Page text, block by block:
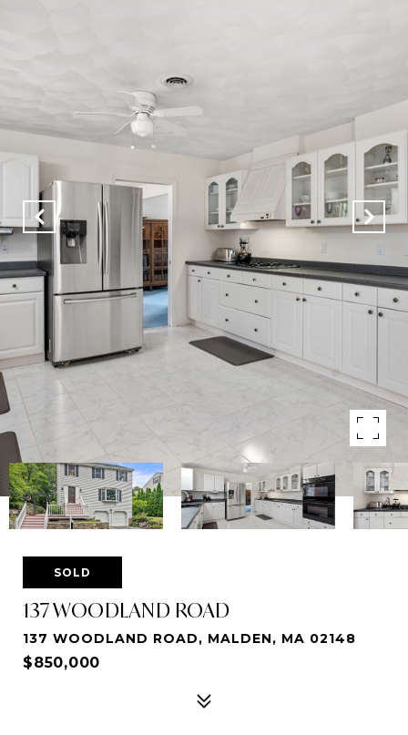
SOLD
137 WOODLAND ROAD
137 WOODLAND ROAD, MALDEN, MA 02148
$850,000